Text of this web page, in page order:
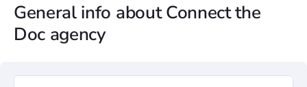
General info about Connect the
Doc agency